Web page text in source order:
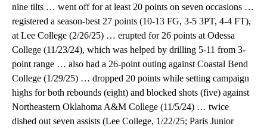
nine tilts … went off for at least 20 points on seven occasions …
registered a season-best 27 points (10-13 FG, 3-5 3PT, 4-4 FT),
at Lee College (2/26/25) … erupted for 26 points at Odessa
College (11/23/24), which was helped by drilling 5-11 from 3-
point range … also had a 26-point outing against Coastal Bend
College (1/29/25) … dropped 20 points while setting campaign
highs for both rebounds (eight) and blocked shots (five) against
Northeastern Oklahoma A&M College (11/5/24) … twice
dished out seven assists (Lee College, 1/22/25; Paris Junior